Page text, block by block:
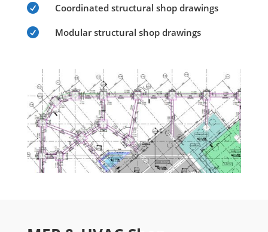
 Coordinated structural shop drawings
 Modular structural shop drawings